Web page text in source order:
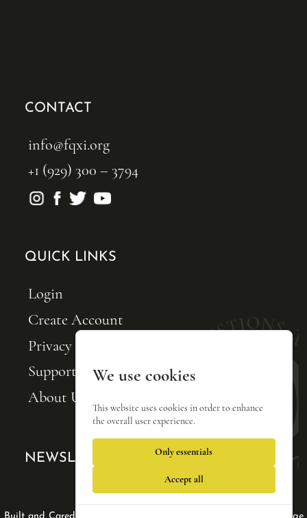
CONTACT
info@fqxi.org
+1 (929) 300 – 3794
QUICK LINKS
Login
Create Account
Privacy Policy
Support FQxI
About Us
NEWSLETTER SIGNUP
Web Design by Lisa Tse Ltd
We use cookies
This website uses cookies in order to enhance
the overall user experience.
Only essentials
Accept all